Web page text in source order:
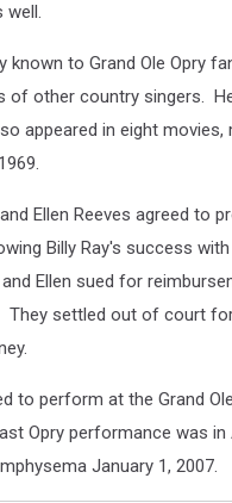
well.
known to Grand Ole Opry
of other country singers.
appeared in eight
Ellen Reeves agreed to
Billy Ray's success
and Ellen sued for
They settled out of court
to perform at the Grand
Opry performance was
January 1, 2007.